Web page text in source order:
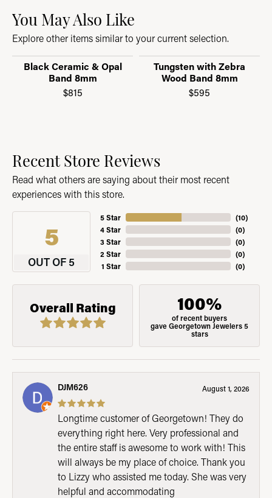
You May Also Like
Explore other items similar to your current selection.
Black Ceramic & Opal
Band 8mm
$815
Tungsten with Zebra
Wood Band 8mm
$595
Recent Store Reviews
Read what others are saying about their most recent
experiences with this store.
5
OUT OF 5
5 Star
4 Star
3 Star
2 Star
1 Star
(10)
(0)
(0)
(0)
(0)
Overall Rating 100%
of recent buyers
gave Georgetown Jewelers 5
stars
DJM626 August 1, 2026
Longtime customer of Georgetown! They do
everything right here. Very professional and
the entire staff is awesome to work with! This
will always be my place of choice. Thank you
to Lizzy who assisted me today. She was very
helpful and accommodating